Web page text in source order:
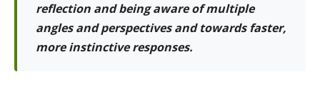
reflection and being aware of multiple
angles and perspectives and towards faster,
more instinctive responses.